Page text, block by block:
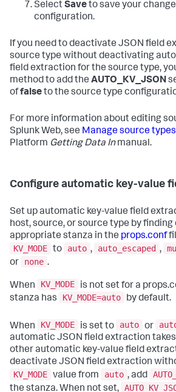
SelectSaveto save your
configuration.
If you need to deactivate JSON field
source type without deactivating
field extraction for the source type,
method to add the AUTO_KV_JSON
offalseto the source type
For more information about editing
Splunk Web, see Manage source types
Platform Getting Data Inmanual.
Configure automatic key-value
Set up automatic key-value field
host, source, or source type by
appropriate stanza in the props.conf
KV_MODE to auto , auto_escaped ,
or
none .
When KV_MODE
is not set for a
stanza has
KV_MODE=auto by default.
When KV_MODE is set to auto or
automatic JSON field extraction
other automatic key-value field
deactivate JSON field extraction
KV_MODE value from auto , add
the stanza. When not set,